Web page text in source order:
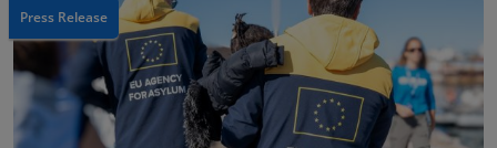
Press Release